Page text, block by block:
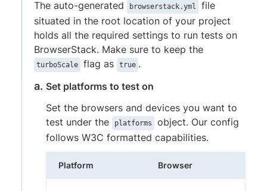
The auto-generated browserstack.yml
file
situated in the root location of your project
holds all the required settings to run tests on
BrowserStack. Make sure to keep the
turboScale flag as true .
Set platforms to test on
Set the browsers and devices you want to
test under the
platforms
object. Our config
follows W3C formatted capabilities.
Platform Browser